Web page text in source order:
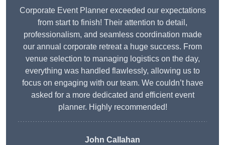
Corporate Event Planner exceeded our expectations
from start to finish! Their attention to detail,
professionalism, and seamless coordination made
our annual corporate retreat a huge success. From
venue selection to managing logistics on the day,
everything was handled flawlessly, allowing us to
focus on engaging with our team. We couldn’t have
asked for a more dedicated and efficient event
planner. Highly recommended!
John Callahan